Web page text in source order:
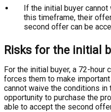
If the initial buyer
this timeframe, their
second offer can be
Risks for the initial
For the initial buyer, a 72-
forces them to make
cannot waive the conditions
opportunity to purchase the
able to accept the second